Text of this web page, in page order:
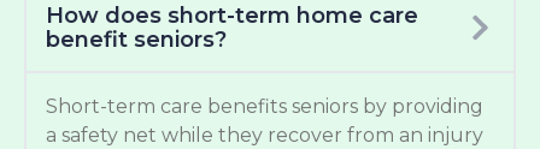
How does short-term home care
benefit seniors?
Short-term care benefits seniors by providing
a safety net while they recover from an injury